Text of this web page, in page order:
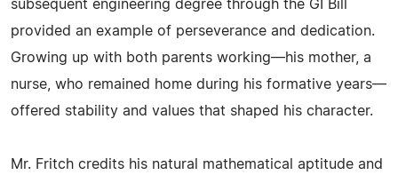
subsequent engineering degree through the GI Bill
provided an example of perseverance and dedication.
Growing up with both parents working—his mother, a
nurse, who remained home during his formative years—
offered stability and values that shaped his character.
Mr. Fritch credits his natural mathematical aptitude and